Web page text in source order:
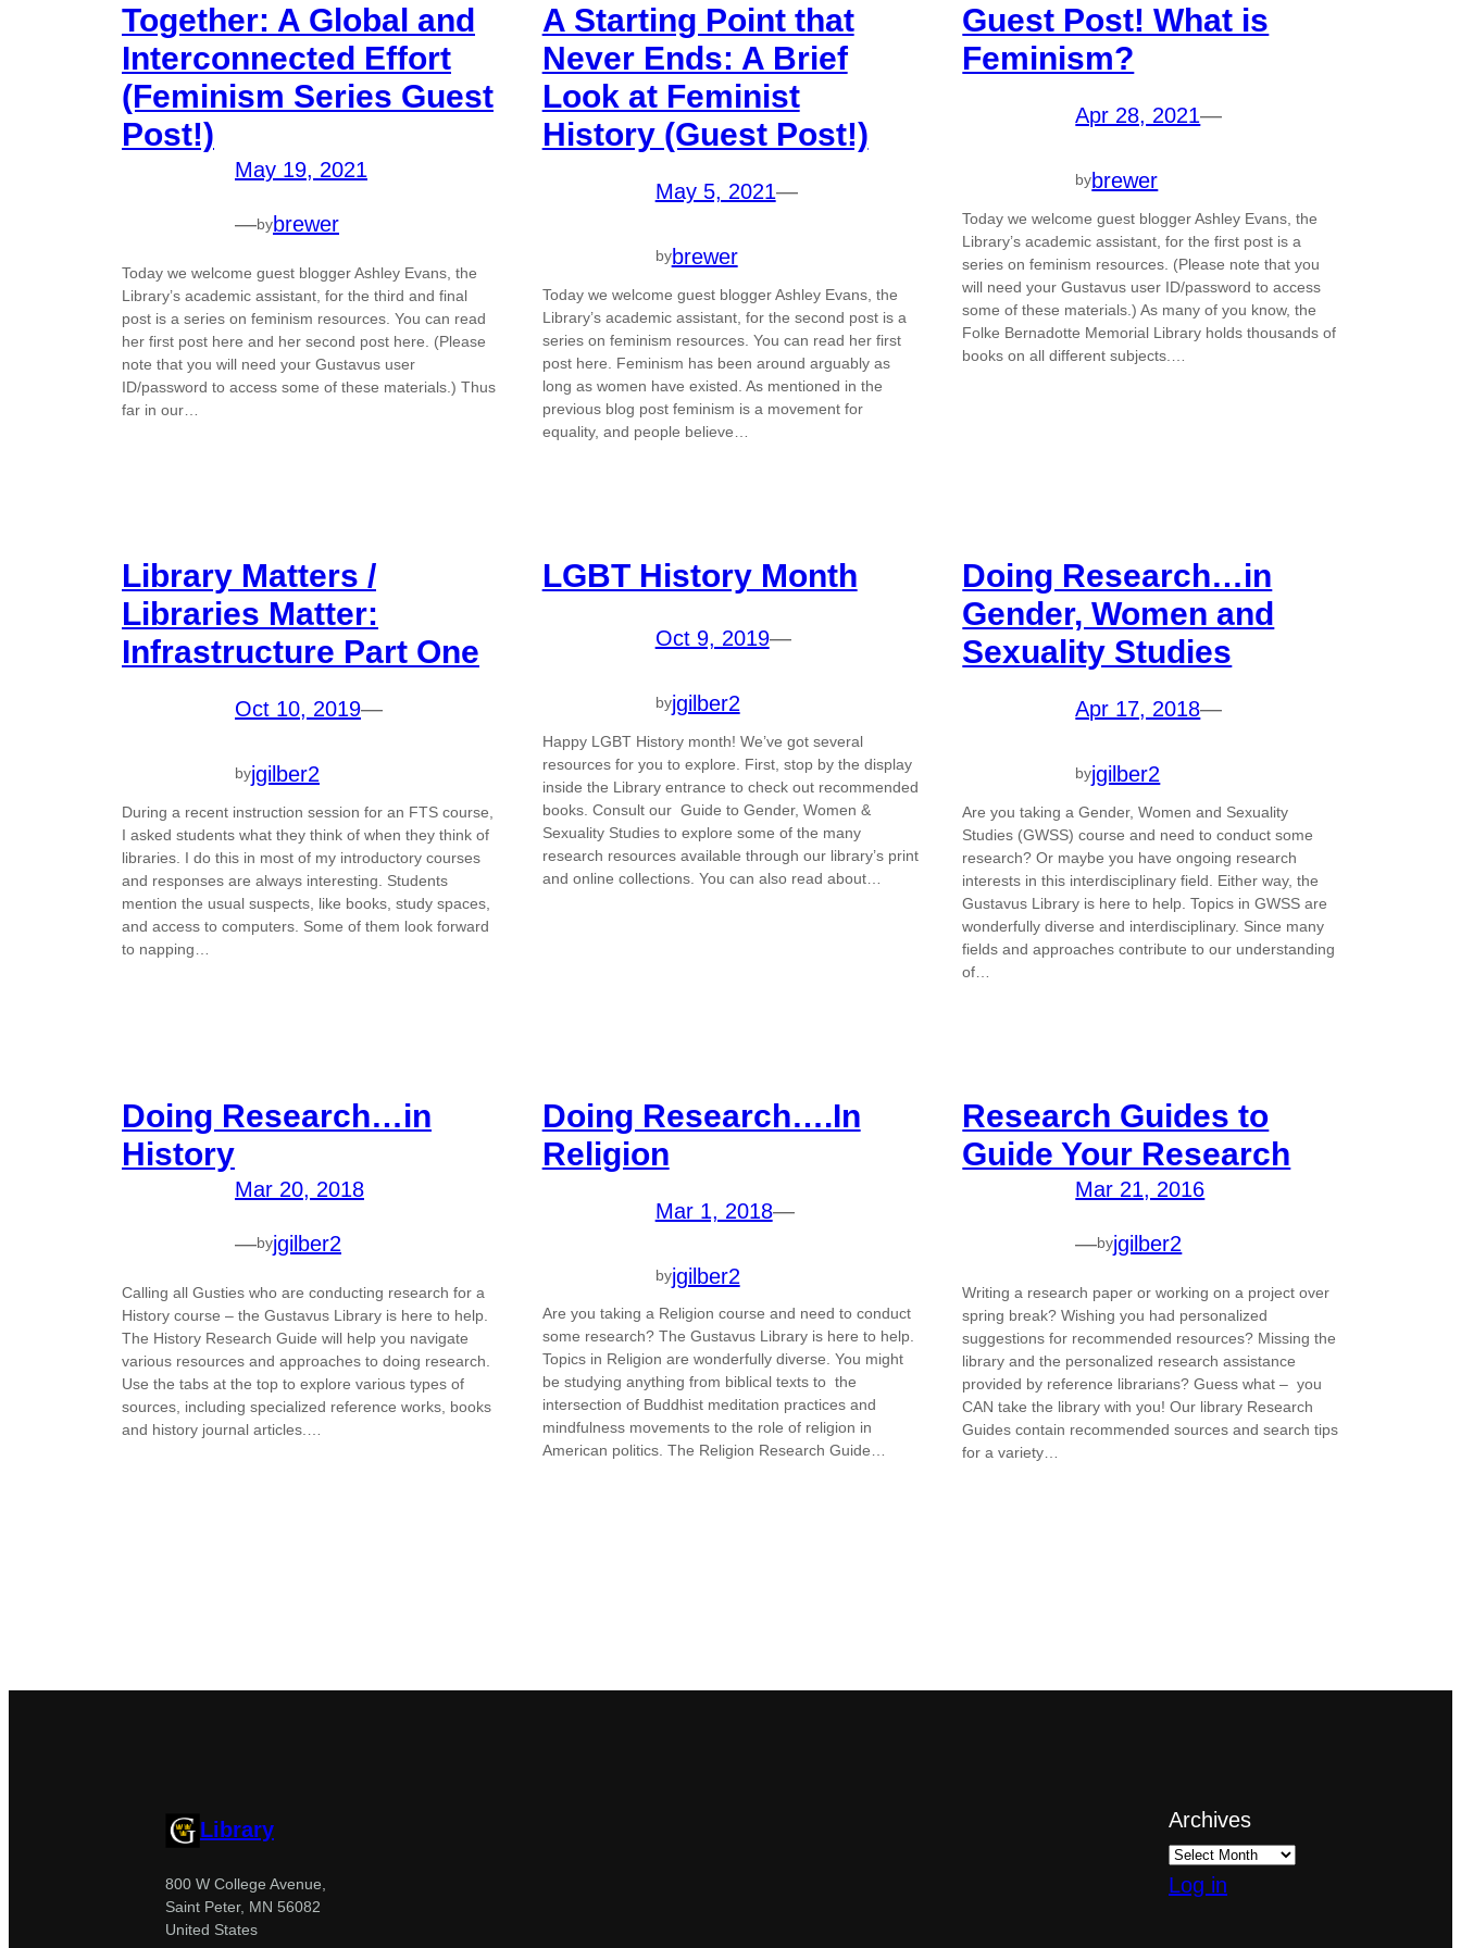
Together: A Global and
Interconnected Effort
(Feminism Series Guest
Post!)
May 19, 2021
—bybrewer
Today we welcome guest blogger Ashley Evans, the
Library’s academic assistant, for the third and final
post is a series on feminism resources. You can read
her first post here and her second post here. (Please
note that you will need your Gustavus user
ID/password to access some of these materials.) Thus
far in our…
A Starting Point that
Never Ends: A Brief
Look at Feminist
History (Guest Post!)
May 5, 2021—
bybrewer
Today we welcome guest blogger Ashley Evans, the
Library’s academic assistant, for the second post is a
series on feminism resources. You can read her first
post here. Feminism has been around arguably as
long as women have existed. As mentioned in the
previous blog post feminism is a movement for
equality, and people believe…
Guest Post! What is
Feminism?
Apr 28, 2021—
bybrewer
Today we welcome guest blogger Ashley Evans, the
Library’s academic assistant, for the first post is a
series on feminism resources. (Please note that you
will need your Gustavus user ID/password to access
some of these materials.) As many of you know, the
Folke Bernadotte Memorial Library holds thousands of
books on all different subjects.…
Library Matters /
Libraries Matter:
Infrastructure Part One
Oct 10, 2019—
byjgilber2
During a recent instruction session for an FTS course,
I asked students what they think of when they think of
libraries. I do this in most of my introductory courses
and responses are always interesting. Students
mention the usual suspects, like books, study spaces,
and access to computers. Some of them look forward
to napping…
LGBT History Month
Oct 9, 2019—
byjgilber2
Happy LGBT History month! We’ve got several
resources for you to explore. First, stop by the display
inside the Library entrance to check out recommended
books. Consult our Guide to Gender, Women &
Sexuality Studies to explore some of the many
research resources available through our library’s print
and online collections. You can also read about…
Doing Research…in
Gender, Women and
Sexuality Studies
Apr 17, 2018—
byjgilber2
Are you taking a Gender, Women and Sexuality
Studies (GWSS) course and need to conduct some
research? Or maybe you have ongoing research
interests in this interdisciplinary field. Either way, the
Gustavus Library is here to help. Topics in GWSS are
wonderfully diverse and interdisciplinary. Since many
fields and approaches contribute to our understanding
of…
Doing Research…in
History
Mar 20, 2018
—byjgilber2
Calling all Gusties who are conducting research for a
History course – the Gustavus Library is here to help.
The History Research Guide will help you navigate
various resources and approaches to doing research.
Use the tabs at the top to explore various types of
sources, including specialized reference works, books
and history journal articles.…
Doing Research….In
Religion
Mar 1, 2018—
byjgilber2
Are you taking a Religion course and need to conduct
some research? The Gustavus Library is here to help.
Topics in Religion are wonderfully diverse. You might
be studying anything from biblical texts to the
intersection of Buddhist meditation practices and
mindfulness movements to the role of religion in
American politics. The Religion Research Guide…
Research Guides to
Guide Your Research
Mar 21, 2016
—byjgilber2
Writing a research paper or working on a project over
spring break? Wishing you had personalized
suggestions for recommended resources? Missing the
library and the personalized research assistance
provided by reference librarians? Guess what – you
CAN take the library with you! Our library Research
Guides contain recommended sources and search tips
for a variety…
Library
800 W College Avenue,
Saint Peter, MN 56082
United States
Archives
Log in